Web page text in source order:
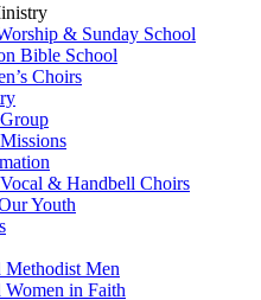
& Sunday School
Bible School
Choirs
& Handbell Choirs
Youth
Methodist Men
Women in Faith